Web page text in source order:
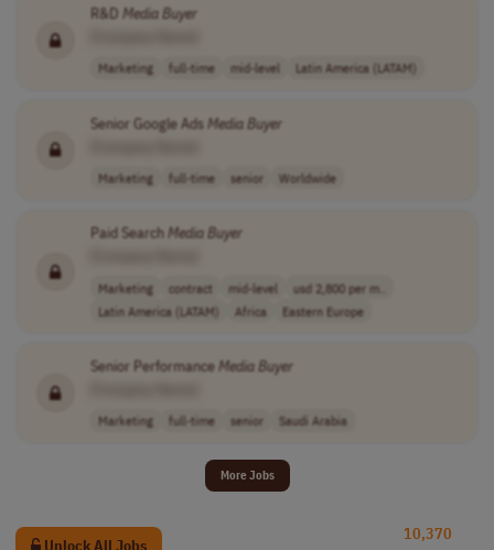
R&D MediaBuyer
Marketing full-time mid-level Latin America (LATAM)
Senior Google AdsMediaBuyer
Marketing full-time senior Worldwide
Paid SearchMediaBuyer
Marketing contract mid-level
usd 2,800 per m..
Latin America (LATAM)
Africa Eastern Europe
Senior PerformanceMediaBuyer
Marketing full-time senior Saudi Arabia
More Jobs
Unlock All Jobs
10,370